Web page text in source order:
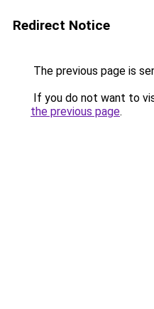
Redirect Notice
The previous page is
If you do not want to
the previous page.